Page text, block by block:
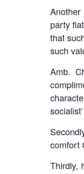
Another
party
that
such
Amb.
comfort
Thirdly,